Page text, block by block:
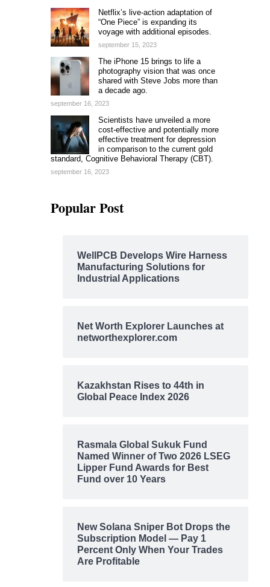
Netflix’s live-action adaptation of
“One Piece” is expanding its
voyage with additional episodes.
september 15, 2023
The iPhone 15 brings to life a
photography vision that was once
shared with Steve Jobs more than
a decade ago.
september 16, 2023
Scientists have unveiled a more
cost-effective and potentially more
effective treatment for depression
in comparison to the current gold
standard, Cognitive Behavioral Therapy (CBT).
september 16, 2023
Popular Post
WellPCB Develops Wire Harness
Manufacturing Solutions for
Industrial Applications
Net Worth Explorer Launches at
networthexplorer.com
Kazakhstan Rises to 44th in
Global Peace Index 2026
Rasmala Global Sukuk Fund
Named Winner of Two 2026 LSEG
Lipper Fund Awards for Best
Fund over 10 Years
New Solana Sniper Bot Drops the
Subscription Model — Pay 1
Percent Only When Your Trades
Are Profitable